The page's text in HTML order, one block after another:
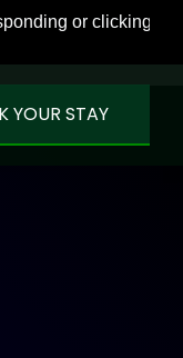
or clicking on
YOUR STAY